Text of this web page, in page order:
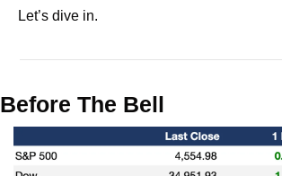
Let’s dive in.
Before The Bell